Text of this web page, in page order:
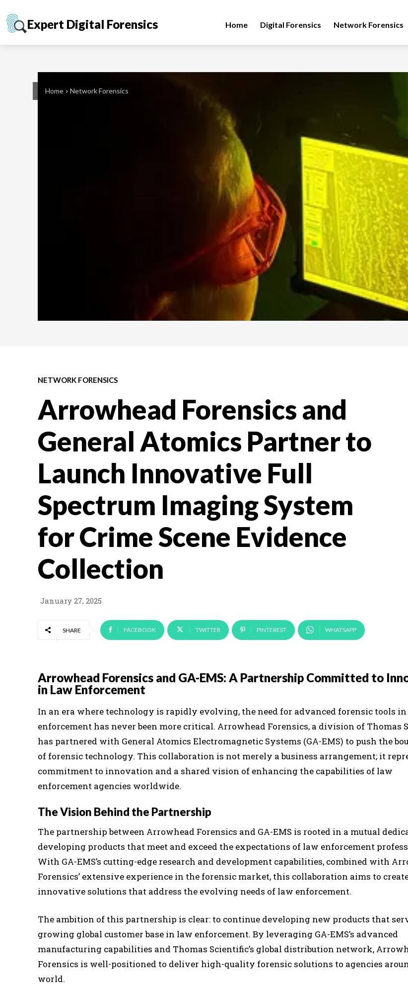
Expert Digital Forensics Home Digital Forensics Network Forensics
Home Network Forensics
NETWORK FORENSICS
Arrowhead Forensics and
General Atomics Partner to
Launch Innovative Full
Spectrum Imaging System
for Crime Scene Evidence
Collection
January 27, 2025
SHARE FACEBOOK TWITTER PINTEREST WHATSAPP
Arrowhead Forensics and GA-EMS: A Partnership Committed to
in Law Enforcement
In an era where technology is rapidly evolving, the need for advanced forensic tools
enforcement has never been more critical. Arrowhead Forensics, a division of Thomas
has partnered with General Atomics Electromagnetic Systems (GA-EMS) to push the
of forensic technology. This collaboration is not merely a business arrangement; it
commitment to innovation and a shared vision of enhancing the capabilities of law
enforcement agencies worldwide.
The Vision Behind the Partnership
The partnership between Arrowhead Forensics and GA-EMS is rooted in a mutual
developing products that meet and exceed the expectations of law enforcement
With GA-EMS’s cutting-edge research and development capabilities, combined with
Forensics’ extensive experience in the forensic market, this collaboration aims to
innovative solutions that address the evolving needs of law enforcement.
The ambition of this partnership is clear: to continue developing new products that
growing global customer base in law enforcement. By leveraging GA-EMS’s advanced
manufacturing capabilities and Thomas Scientific’s global distribution network,
Forensics is well-positioned to deliver high-quality forensic solutions to agencies
world.